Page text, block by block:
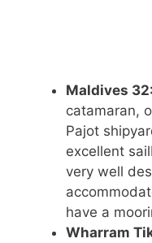
Maldives 32:
catamaran,
Pajot
excellent
very well
have a
Wharram